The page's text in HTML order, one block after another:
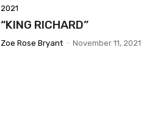
2021
“KING RICHARD”
Zoe Rose Bryant - November 11, 2021